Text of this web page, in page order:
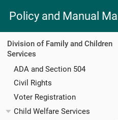
Policy and Manual
Division of Family and Children
Services
ADA and Section 504
Civil Rights
Voter Registration
Child Welfare Services